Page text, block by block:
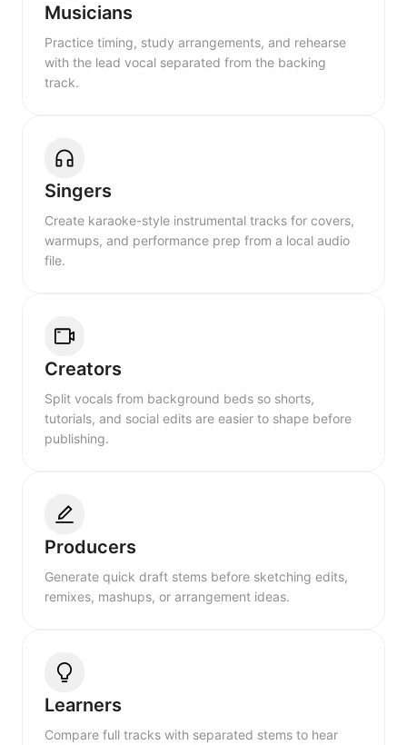
Musicians
Practice timing, study arrangements, and rehearse
with the lead vocal separated from the backing
track.
Singers
Create karaoke-style instrumental tracks for covers,
warmups, and performance prep from a local audio
file.
Creators
Split vocals from background beds so shorts,
tutorials, and social edits are easier to shape before
publishing.
Producers
Generate quick draft stems before sketching edits,
remixes, mashups, or arrangement ideas.
Learners
Compare full tracks with separated stems to hear